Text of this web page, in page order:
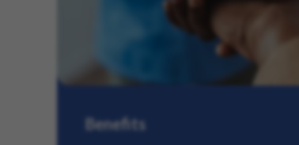
Benefits